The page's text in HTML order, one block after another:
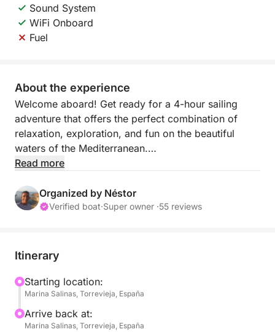
Sound System
WiFi Onboard
Fuel
About the experience
Welcome aboard! Get ready for a 4-hour sailing
adventure that offers the perfect combination of
relaxation, exploration, and fun on the beautiful
waters of the Mediterranean.
the hustle and bustle and enjoy the tranquil rhythm
of the sea. Whether you want to relax, swim, or
- Expert skipper: A friendly and professional skipper
will guide you on your journey, ensuring your
comfort and safety throughout the trip.
Read more
Organized by Néstor
Verified boat·Super owner ·55 reviews
Itinerary
Starting location:
Marina Salinas, Torrevieja, España
Arrive back at:
Marina Salinas, Torrevieja, España